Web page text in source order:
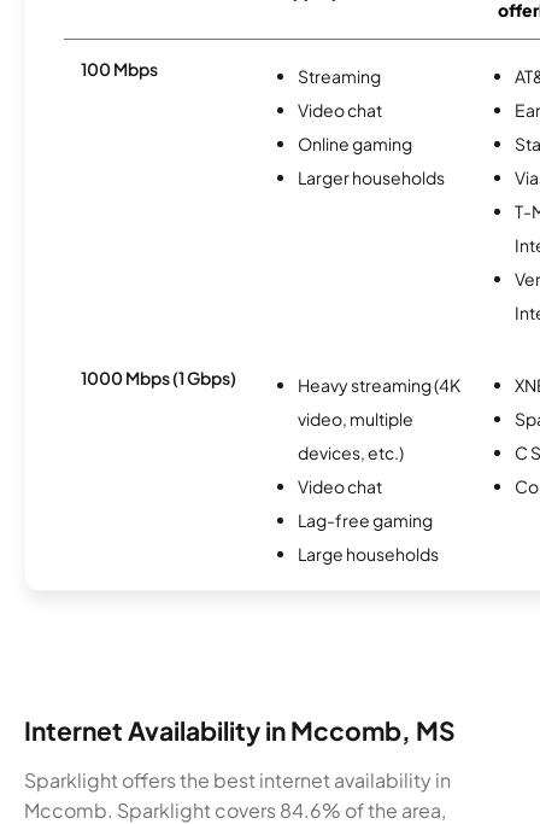
100 Mbps
Streaming
Video chat
Online gaming
Larger households
T-
1000 Mbps (1 Gbps)
Heavy streaming (4K
video, multiple
devices, etc.)
Video chat
Lag-free gaming
Large households
C
Internet Availability in Mccomb, MS
Sparklight offers the best internet availability in
Mccomb. Sparklight covers 84.6% of the area,